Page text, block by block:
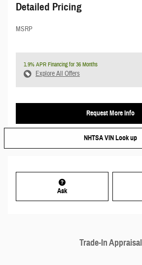
Detailed Pricing
MSRP
1.9% APR Financing for 36 Months
Explore All Offers
Request More Info
NHTSA VIN Look up
Ask
Trade-In Appraisal